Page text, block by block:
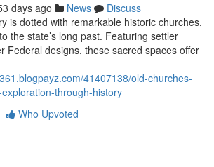
days ago News
Discuss
is dotted with remarkable historic churches,
the state’s long past. Featuring settler
Federal designs, these sacred spaces offer
41407138/old-churches-
through-history
Who Upvoted